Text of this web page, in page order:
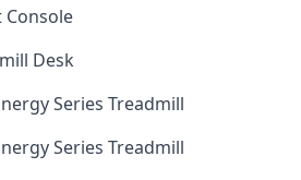
Console
Desk
Series Treadmill
Series Treadmill